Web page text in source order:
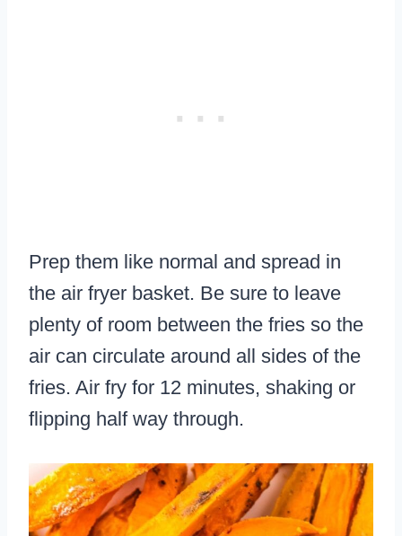
Prep them like normal and spread in
the air fryer basket. Be sure to leave
plenty of room between the fries so the
air can circulate around all sides of the
fries. Air fry for 12 minutes, shaking or
flipping half way through.